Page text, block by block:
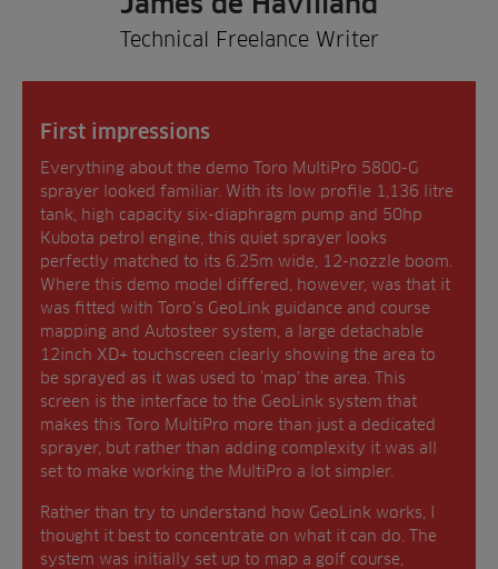
Technical Freelance Writer
First impressions
Everything about the demo Toro MultiPro 5800-G
sprayer looked familiar. With its low profile 1,136 litre
tank, high capacity six-diaphragm pump and 50hp
Kubota petrol engine, this quiet sprayer looks
perfectly matched to its 6.25m wide, 12-nozzle boom.
Where this demo model differed, however, was that it
was fitted with Toro’s GeoLink guidance and course
mapping and Autosteer system, a large detachable
12inch XD+ touchscreen clearly showing the area to
be sprayed as it was used to ‘map’ the area. This
screen is the interface to the GeoLink system that
makes this Toro MultiPro more than just a dedicated
sprayer, but rather than adding complexity it was all
set to make working the MultiPro a lot simpler.
Rather than try to understand how GeoLink works, I
thought it best to concentrate on what it can do. The
system was initially set up to map a golf course,